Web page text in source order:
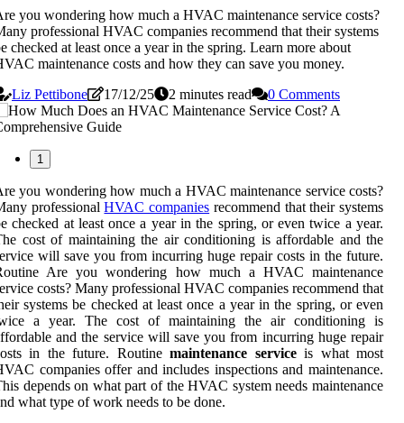
you wondering how much a HVAC maintenance service costs?
professional HVAC companies recommend that their systems
checked at least once a year in the spring. Learn more about
maintenance costs and how they can save you money.
Liz Pettibone
17/12/25 2 minutes read 0 Comments
1
you wondering how much a HVAC maintenance service costs?
professionalHVAC companies recommend that their systems
checked at least once a year in the spring, or even twice a year.
cost of maintaining the air conditioning is affordable and the
will save you from incurring huge repair costs in the future.
Are you wondering how much a HVAC maintenance
costs? Many professional HVAC companies recommend that
systems be checked at least once a year in the spring, or even
a year. The cost of maintaining the air conditioning is
and the service will save you from incurring huge repair
in the future. Routinemaintenance serviceis what most
companies offer and includes inspections and maintenance.
depends on what part of the HVAC system needs maintenance
what type of work needs to be done.